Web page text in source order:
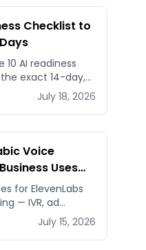
Checklist to
AI readiness
exact 14-day,
go from ready
July 18, 2026
Voice
Uses
Month
for ElevenLabs
— IVR, ad
explainers,
real 2026 pricing.
July 15, 2026